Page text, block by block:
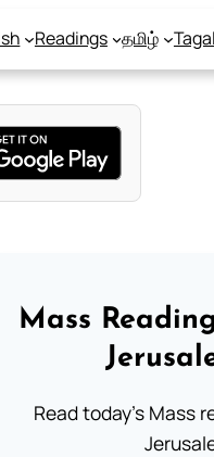
Readings தமிழ்
Mass
Read today's Mass